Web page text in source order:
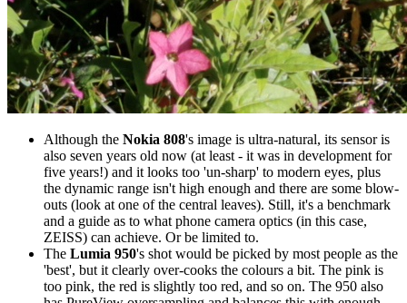
Although the Nokia 808's image is ultra-natural, its sensor is
also seven years old now (at least - it was in development for
five years!) and it looks too 'un-sharp' to modern eyes, plus
the dynamic range isn't high enough and there are some blow-
outs (look at one of the central leaves). Still, it's a benchmark
and a guide as to what phone camera optics (in this case,
ZEISS) can achieve. Or be limited to.
The Lumia 950's shot would be picked by most people as the
'best', but it clearly over-cooks the colours a bit. The pink is
too pink, the red is slightly too red, and so on. The 950 also